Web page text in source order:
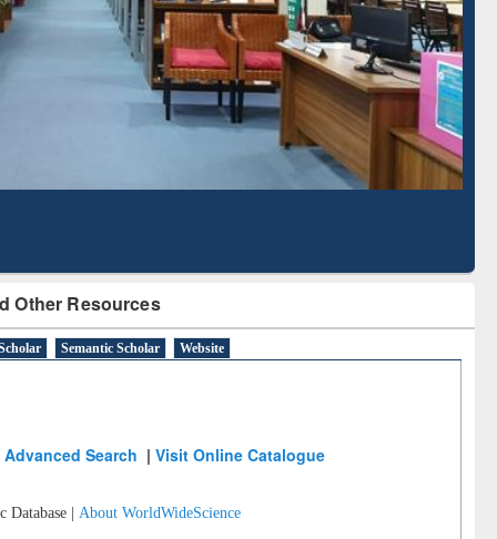
Other Resources
Semantic Scholar Website
Advanced Search |Visit Online Catalogue
Database | About WorldWideScience
Mapping
Subscription through
BdREN